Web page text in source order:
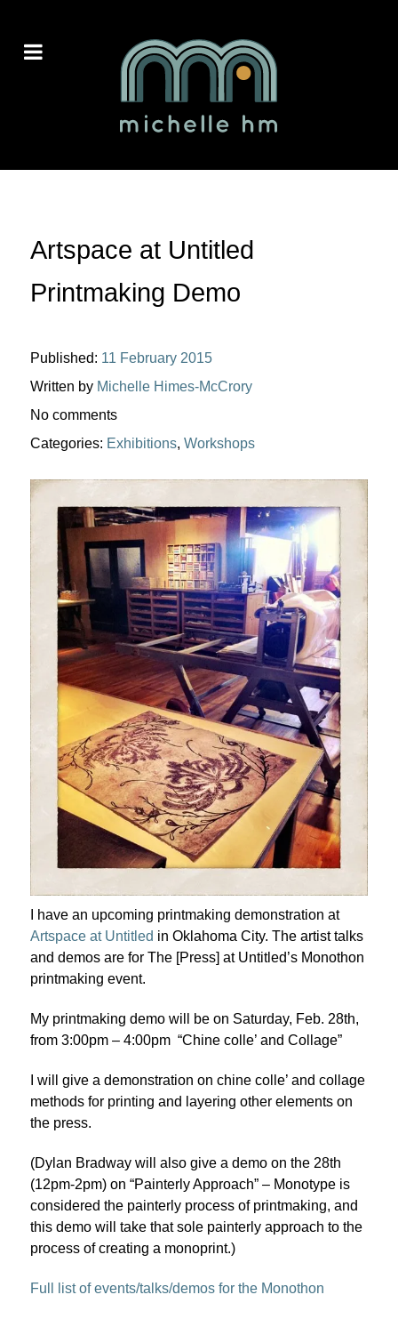
Artspace at Untitled
Printmaking Demo
Published: 11 February 2015
Written by Michelle Himes-McCrory
No comments
Categories: Exhibitions, Workshops
I have an upcoming printmaking demonstration at
Artspace at Untitled in Oklahoma City. The artist talks
and demos are for The [Press] at Untitled’s Monothon
printmaking event.
My printmaking demo will be on Saturday, Feb. 28th,
from 3:00pm – 4:00pm “Chine colle’ and Collage”
I will give a demonstration on chine colle’ and collage
methods for printing and layering other elements on
the press.
(Dylan Bradway will also give a demo on the 28th
(12pm-2pm) on “Painterly Approach” – Monotype is
considered the painterly process of printmaking, and
this demo will take that sole painterly approach to the
process of creating a monoprint.)
Full list of events/talks/demos for the Monothon